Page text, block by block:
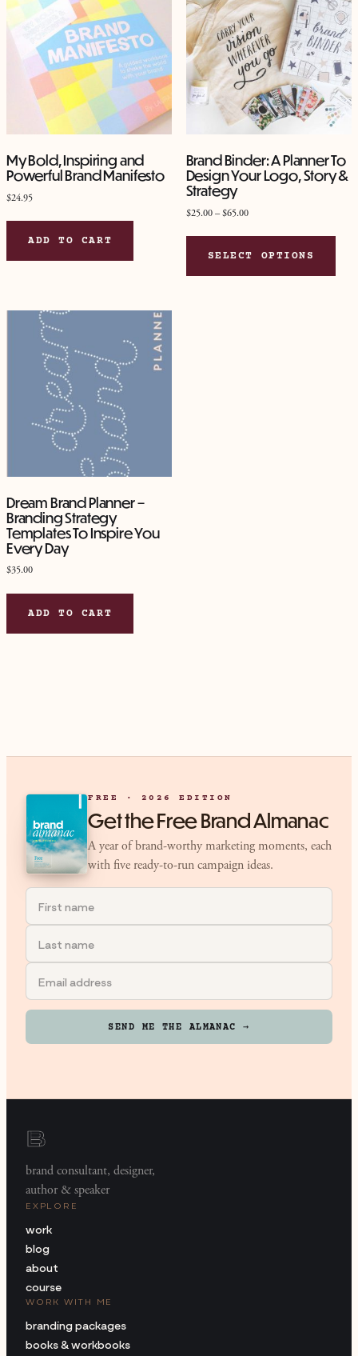
My Bold, Inspiring and
Powerful Brand Manifesto
$24.95
ADD TO CART
Brand Binder: A Planner To
Design Your Logo, Story &
Strategy
$25.00 – $65.00Price
through
SELECT OPTIONS
This
Dream Brand Planner –
Branding Strategy
Templates To Inspire You
Every Day
$35.00
ADD TO CART
FREE · 2026 EDITION
Get the Free Brand Almanac
A year of brand-worthy marketing moments, each
with five ready-to-run campaign ideas.
SEND ME THE ALMANAC →
brand consultant, designer,
author & speaker
EXPLORE
work
blog
about
course
WORK WITH ME
branding packages
books & workbooks